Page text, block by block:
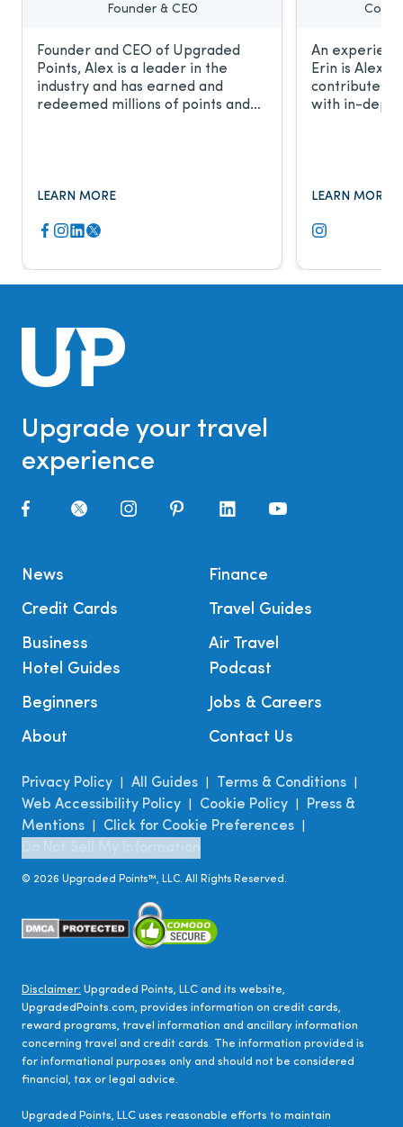
Founder & CEO
Founder and CEO of Upgraded
Points, Alex is a leader in the
industry and has earned and
redeemed millions of points and
LEARN MORE
An
Erin is
contributes
with in-depth
LEARN MORE
Upgrade your travel
experience
News
Credit Cards
Business
Finance
Travel Guides
Air Travel
Hotel Guides
Beginners
About
Podcast
Jobs & Careers
Contact Us
Privacy Policy All Guides Terms & Conditions
Web Accessibility Policy Cookie Policy
Press &
Mentions
Click for Cookie Preferences
© 2026 Upgraded Points™, LLC. All Rights Reserved.
Disclaimer: Upgraded Points, LLC and its website,
UpgradedPoints.com, provides information on credit cards,
reward programs, travel information and ancillary information
concerning travel and credit cards. The information provided is
for informational purposes only and should not be considered
financial, tax or legal advice.
Upgraded Points, LLC uses reasonable efforts to maintain